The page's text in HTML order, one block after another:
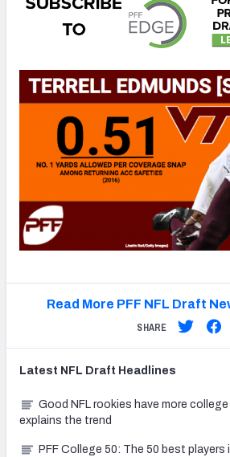
Read More PFF NFL Draft
SHARE
Latest NFL Draft Headlines
Good NFL rookies have more
explains the trend
PFF College 50: The 50 best players